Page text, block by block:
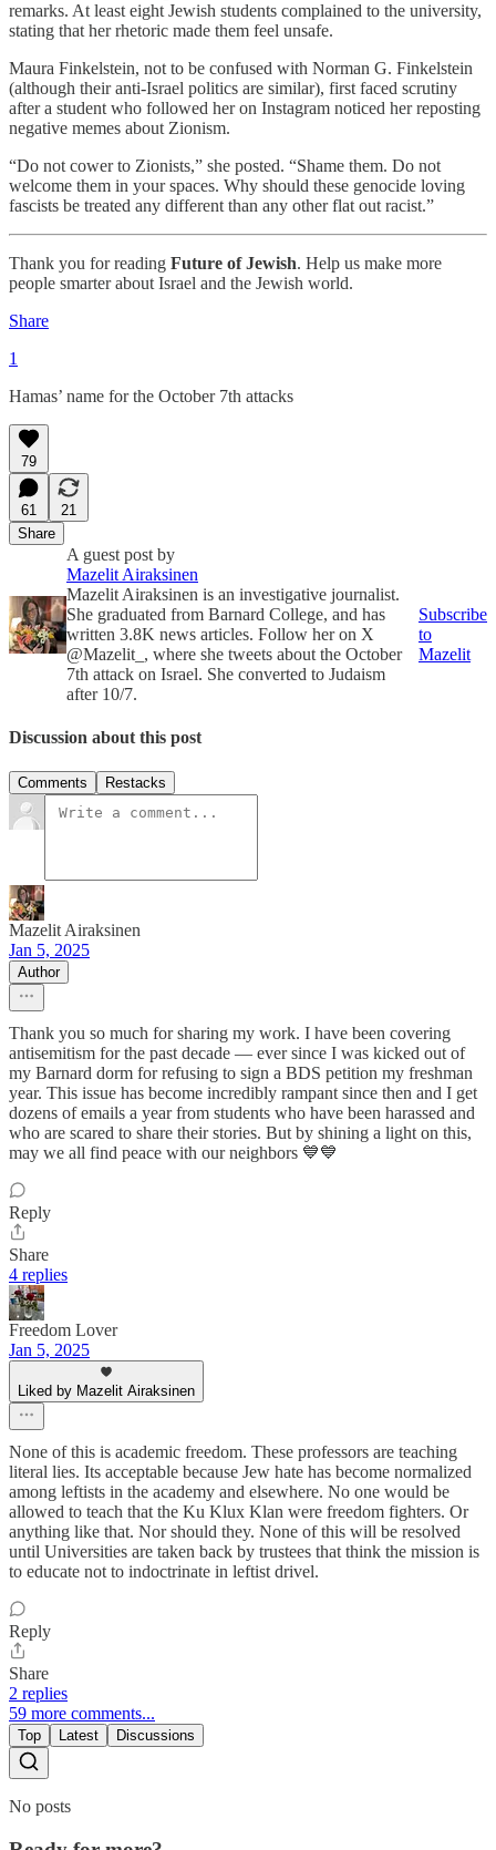
remarks. At least eight Jewish students complained to the university,
stating that her rhetoric made them feel unsafe.
Maura Finkelstein, not to be confused with Norman G. Finkelstein
(although their anti-Israel politics are similar), first faced scrutiny
after a student who followed her on Instagram noticed her reposting
negative memes about Zionism.
“Do not cower to Zionists,” she posted. “Shame them. Do not
welcome them in your spaces. Why should these genocide loving
fascists be treated any different than any other flat out racist.”
Thank you for reading Future of Jewish. Help us make more
people smarter about Israel and the Jewish world.
Share
1
Hamas’ name for the October 7th attacks
79
61
21
Share
A guest post by
Mazelit Airaksinen
Mazelit Airaksinen is an investigative journalist.
She graduated from Barnard College, and has
written 3.8K news articles. Follow her on X
@Mazelit_, where she tweets about the October
7th attack on Israel. She converted to Judaism
after 10/7.
Subscribe
to
Mazelit
Discussion about this post
Comments Restacks
Mazelit Airaksinen
Jan 5, 2025
Author
Thank you so much for sharing my work. I have been covering
antisemitism for the past decade — ever since I was kicked out of
my Barnard dorm for refusing to sign a BDS petition my freshman
year. This issue has become incredibly rampant since then and I get
dozens of emails a year from students who have been harassed and
who are scared to share their stories. But by shining a light on this,
may we all find peace with our neighbors 💙💙
Reply
Share
4 replies
Freedom Lover
Jan 5, 2025
Liked by Mazelit Airaksinen
None of this is academic freedom. These professors are teaching
literal lies. Its acceptable because Jew hate has become normalized
among leftists in the academy and elsewhere. No one would be
allowed to teach that the Ku Klux Klan were freedom fighters. Or
anything like that. Nor should they. None of this will be resolved
until Universities are taken back by trustees that think the mission is
to educate not to indoctrinate in leftist drivel.
Reply
Share
2 replies
59 more comments...
Top Latest Discussions
No posts